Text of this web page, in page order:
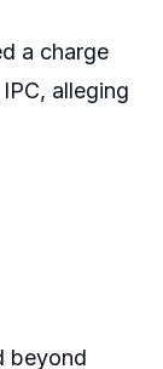
a charge
alleging
beyond